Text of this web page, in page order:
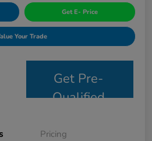
Get E- Price
Your Trade
Get Pre-
Qualified
Pricing